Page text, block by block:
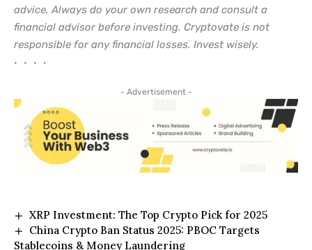
advice. Always do your own research and consult a
financial advisor before investing. Cryptovate is not
responsible for any financial losses. Invest wisely.
• • • •
- Advertisement -
XRP Investment: The Top Crypto Pick for 2025
China Crypto Ban Status 2025: PBOC Targets
Stablecoins & Money Laundering